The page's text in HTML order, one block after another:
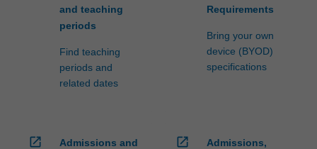
and teaching
periods
Find teaching
periods and
related dates
Requirements
Bring your own
device (BYOD)
specifications
open_in_new
Admissions and
open_in_new
Admissions,